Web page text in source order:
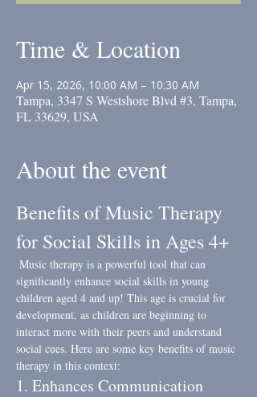
Time & Location
Apr 15, 2026, 10:00 AM – 10:30 AM
Tampa, 3347 S Westshore Blvd #3, Tampa,
FL 33629, USA
About the event
Benefits of Music Therapy
for Social Skills in Ages 4+
significantly enhance social skills in young
children aged 4 and up! This age is crucial for
development, as children are beginning to
interact more with their peers and understand
social cues. Here are some key benefits of music
therapy in this context:
1. Enhances Communication